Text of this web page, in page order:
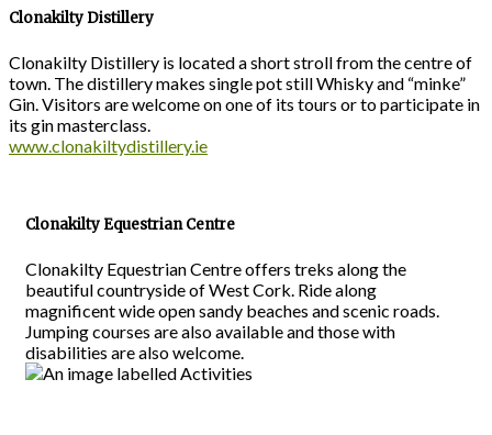
Clonakilty Distillery
Clonakilty Distillery is located a short stroll from the centre of
town. The distillery makes single pot still Whisky and “minke”
Gin. Visitors are welcome on one of its tours or to participate in
its gin masterclass.
www.clonakiltydistillery.ie
Clonakilty Equestrian Centre
Clonakilty Equestrian Centre offers treks along the
beautiful countryside of West Cork. Ride along
magnificent wide open sandy beaches and scenic roads.
Jumping courses are also available and those with
disabilities are also welcome.